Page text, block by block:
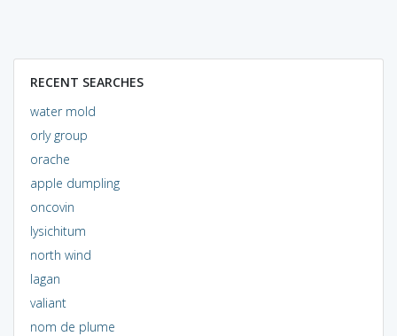
RECENT SEARCHES
water mold
orly group
orache
apple dumpling
oncovin
lysichitum
north wind
lagan
valiant
nom de plume